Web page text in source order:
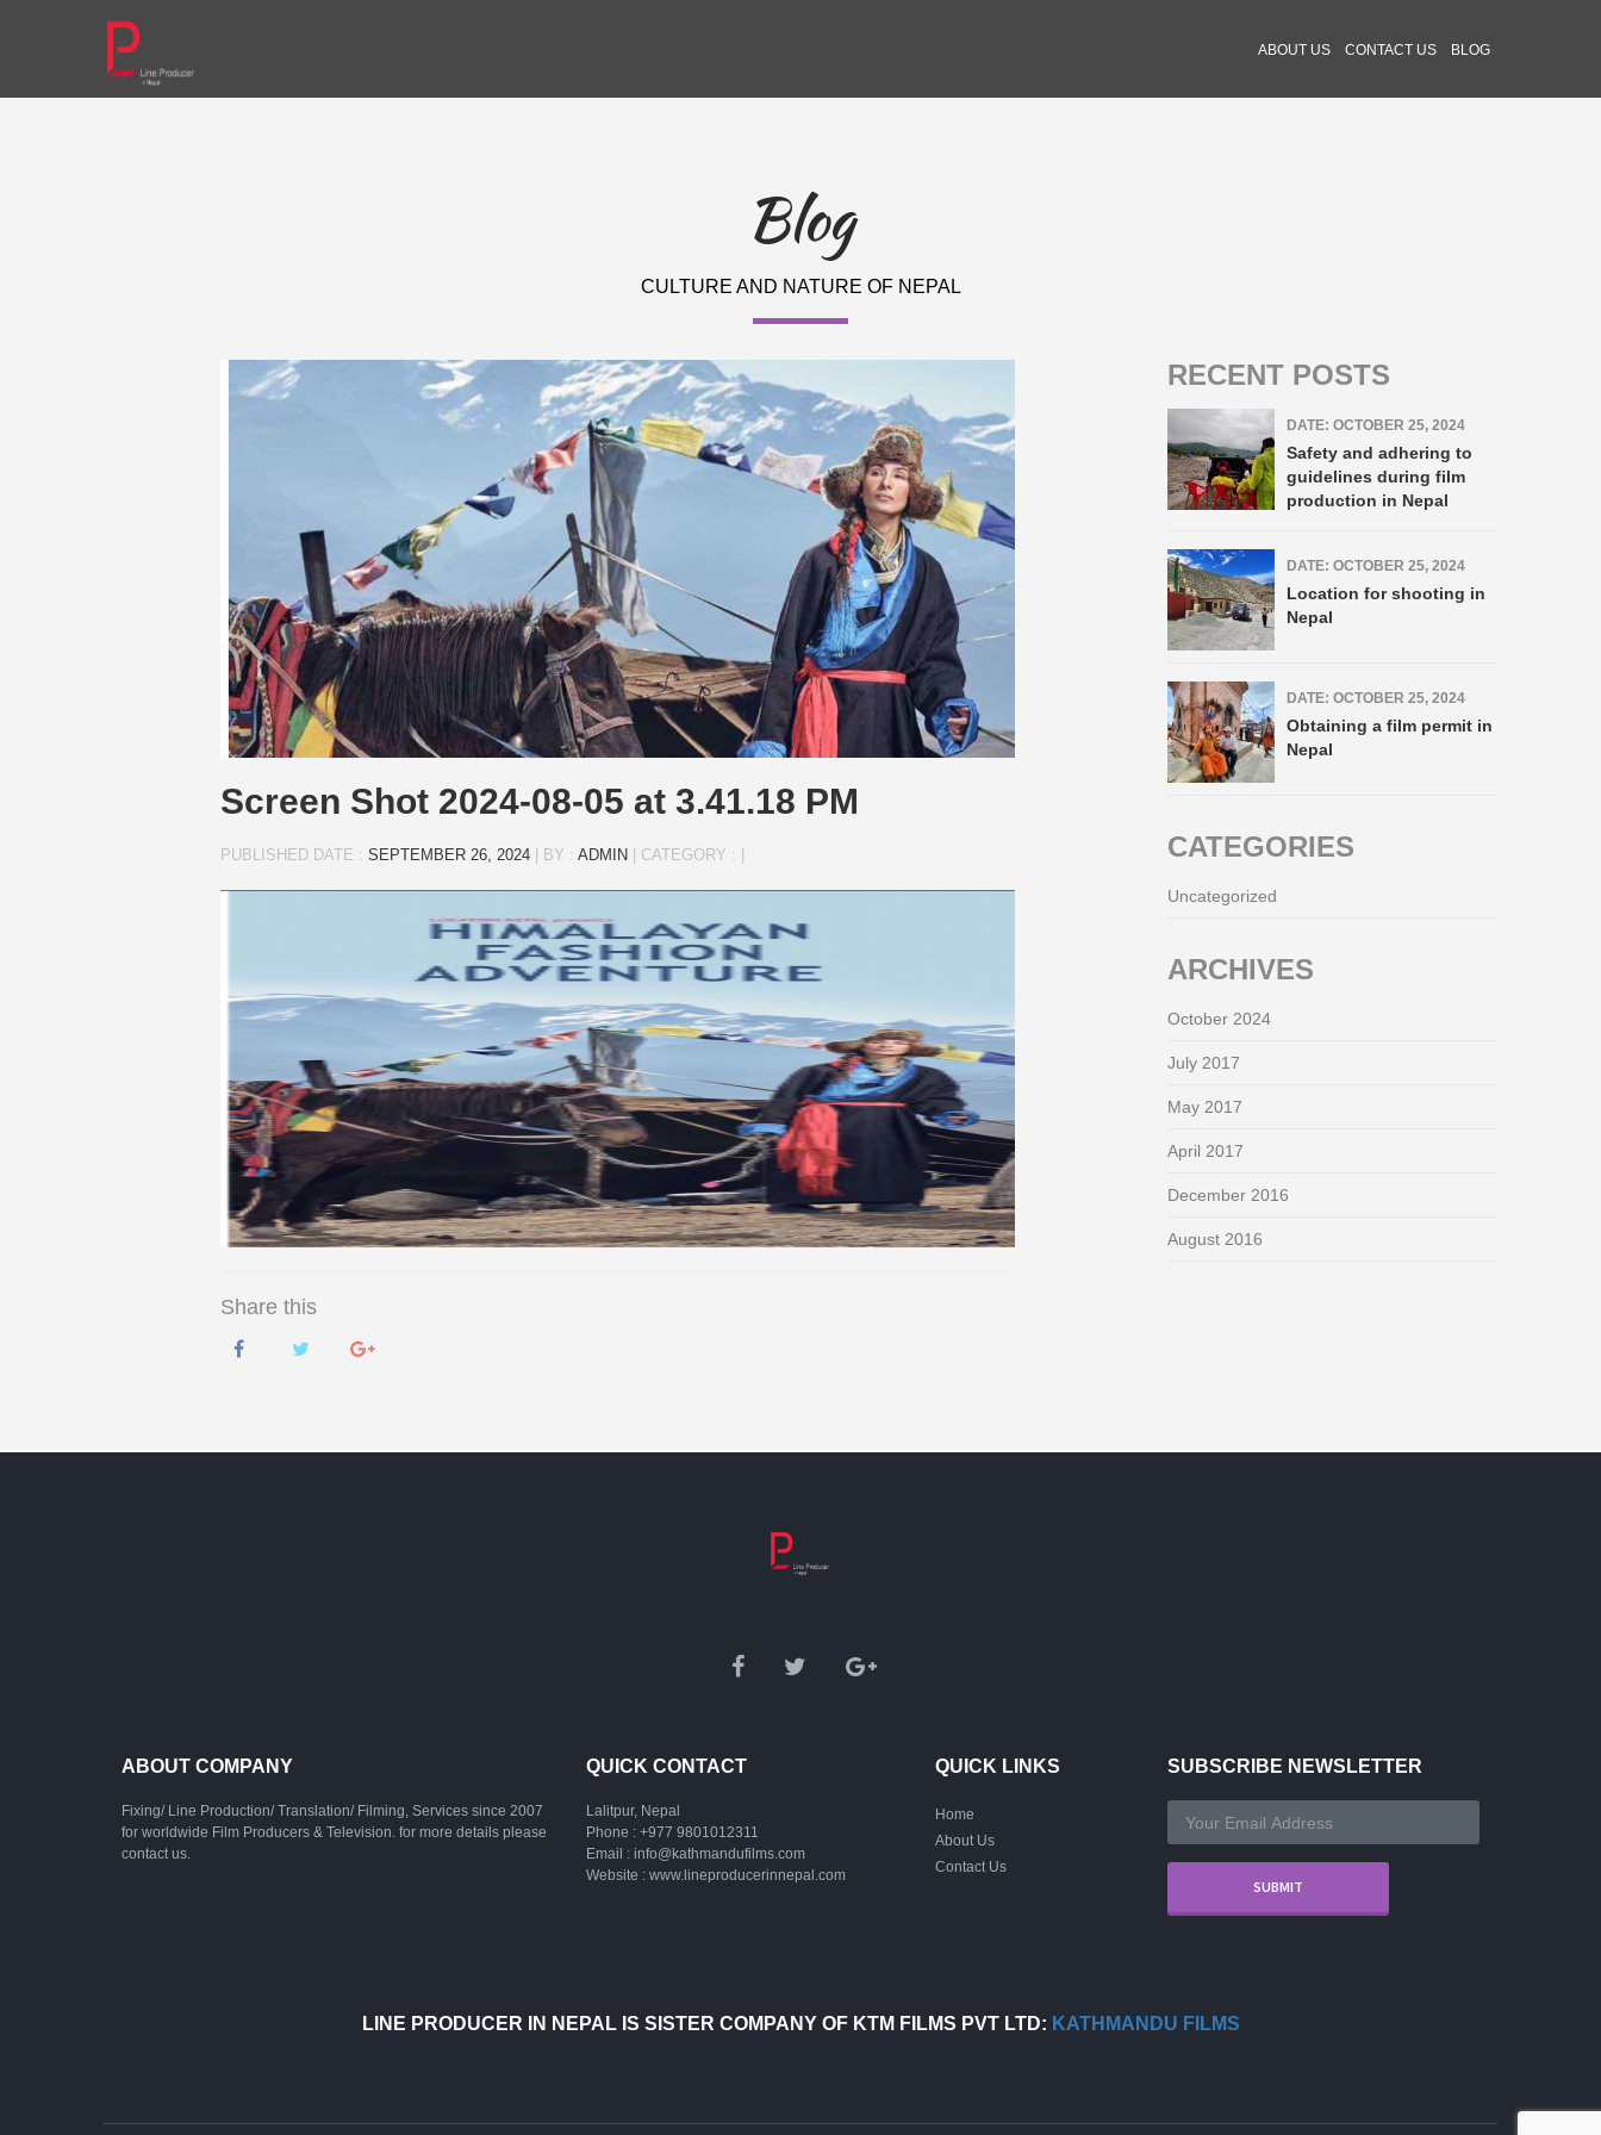
ABOUT US CONTACT US BLOG
Blog
CULTURE AND NATURE OF NEPAL
Screen Shot 2024-08-05 at 3.41.18 PM
PUBLISHED DATE : SEPTEMBER 26, 2024| BY : ADMIN CATEGORY :
Share this
RECENT POSTS
DATE: OCTOBER 25, 2024
Safety and adhering to
guidelines during film
production in Nepal
DATE: OCTOBER 25, 2024
Location for shooting in
Nepal
DATE: OCTOBER 25, 2024
Obtaining a film permit in
Nepal
CATEGORIES
Uncategorized
ARCHIVES
October 2024
July 2017
May 2017
April 2017
December 2016
August 2016
ABOUT COMPANY
Fixing/ Line Production/ Translation/ Filming, Services since 2007
for worldwide Film Producers & Television. for more details please
contact us.
QUICK CONTACT
Lalitpur, Nepal
Phone : +977 9801012311
Email : info@kathmandufilms.com
Website : www.lineproducerinnepal.com
QUICK LINKS
Home
About Us
Contact Us
SUBSCRIBE NEWSLETTER
LINE PRODUCER IN NEPAL IS SISTER COMPANY OF KTM FILMS PVT LTD: KATHMANDU FILMS